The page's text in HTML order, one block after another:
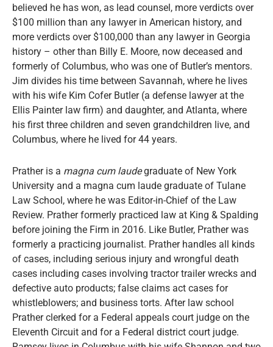
believed he has won, as lead counsel, more verdicts over
$100 million than any lawyer in American history, and
more verdicts over $100,000 than any lawyer in Georgia
history – other than Billy E. Moore, now deceased and
formerly of Columbus, who was one of Butler’s mentors.
Jim divides his time between Savannah, where he lives
with his wife Kim Cofer Butler (a defense lawyer at the
Ellis Painter law firm) and daughter, and Atlanta, where
his first three children and seven grandchildren live, and
Columbus, where he lived for 44 years.
Prather is a magna cum laudegraduate of New York
University and a magna cum laude graduate of Tulane
Law School, where he was Editor-in-Chief of the Law
Review. Prather formerly practiced law at King & Spalding
before joining the Firm in 2016. Like Butler, Prather was
formerly a practicing journalist. Prather handles all kinds
of cases, including serious injury and wrongful death
cases including cases involving tractor trailer wrecks and
defective auto products; false claims act cases for
whistleblowers; and business torts. After law school
Prather clerked for a Federal appeals court judge on the
Eleventh Circuit and for a Federal district court judge.